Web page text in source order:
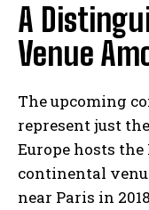
A
Venue
The upcoming
represent just
Europe hosts the
continental
near Paris in